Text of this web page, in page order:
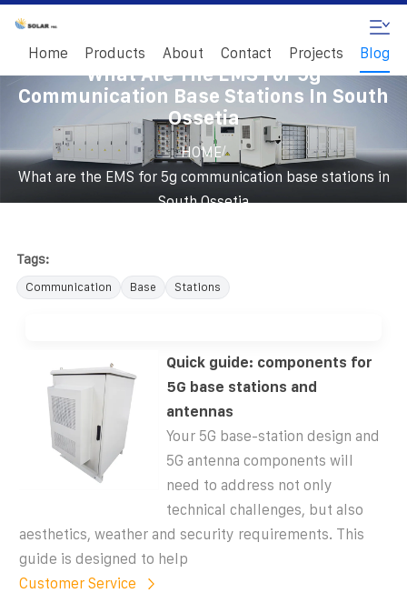
Home Products About Contact Projects Blog
What Are The EMS For 5g
Communication Base Stations In South
Ossetia
HOME/
What are the EMS for 5g communication base stations in
South Ossetia
Tags:
Communication Base Stations
Quick guide: components for
5G base stations and
antennas
Your 5G base-station design and
5G antenna components will
need to address not only
technical challenges, but also
aesthetics, weather and security requirements. This
guide is designed to help
Customer Service